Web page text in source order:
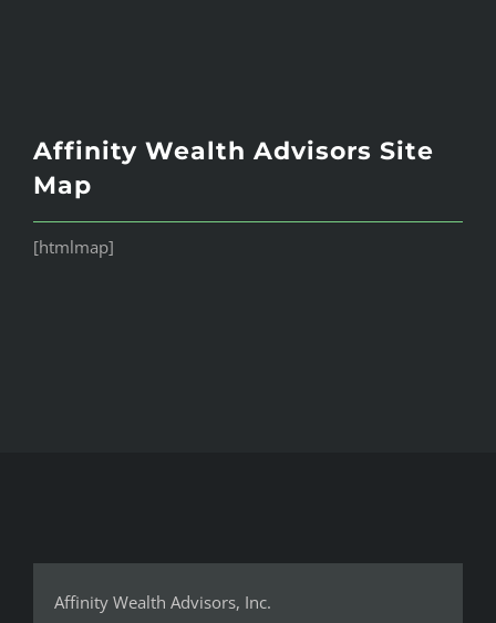
Affinity Wealth Advisors Site
Map
[htmlmap]
Affinity Wealth Advisors, Inc.